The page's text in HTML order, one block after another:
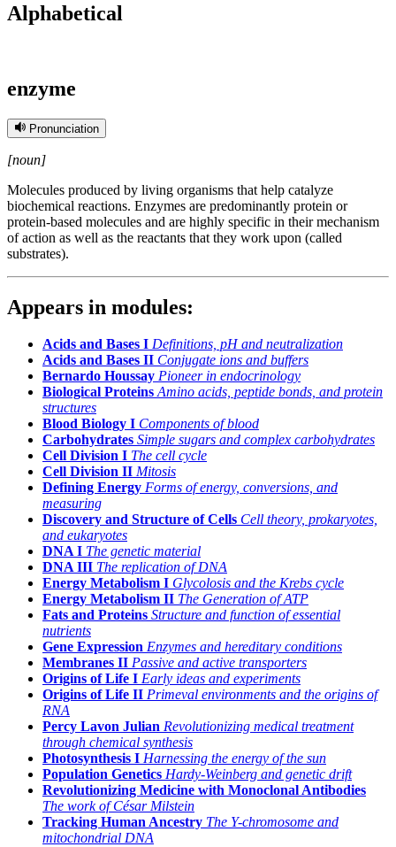
Alphabetical
enzyme
Pronunciation
[noun]
Molecules produced by living organisms that help catalyze
biochemical reactions. Enzymes are predominantly protein or
protein-based molecules and are highly specific in their mechanism
of action as well as the reactants that they work upon (called
substrates).
Appears in modules:
Acids and Bases I Definitions, pH and neutralization
Acids and Bases II Conjugate ions and buffers
Bernardo Houssay Pioneer in endocrinology
Biological Proteins Amino acids, peptide bonds, and protein
structures
Blood Biology I Components of blood
Carbohydrates Simple sugars and complex carbohydrates
Cell Division I The cell cycle
Cell Division II Mitosis
Defining Energy Forms of energy, conversions, and
measuring
Discovery and Structure of Cells Cell theory, prokaryotes,
and eukaryotes
DNA I The genetic material
DNA III The replication of DNA
Energy Metabolism I Glycolosis and the Krebs cycle
Energy Metabolism II The Generation of ATP
Fats and Proteins Structure and function of essential
nutrients
Gene Expression Enzymes and hereditary conditions
Membranes II Passive and active transporters
Origins of Life I Early ideas and experiments
Origins of Life II Primeval environments and the origins of
RNA
Percy Lavon Julian Revolutionizing medical treatment
through chemical synthesis
Photosynthesis I Harnessing the energy of the sun
Population Genetics Hardy-Weinberg and genetic drift
Revolutionizing Medicine with Monoclonal Antibodies
The work of César Milstein
Tracking Human Ancestry The Y-chromosome and
mitochondrial DNA